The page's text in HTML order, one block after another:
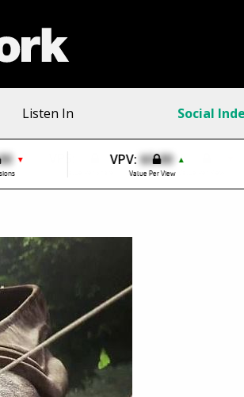
Listen In Social
▼ VPV: $0.00 ▲
Value Per View